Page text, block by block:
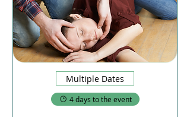
Multiple Dates
4 days to the event